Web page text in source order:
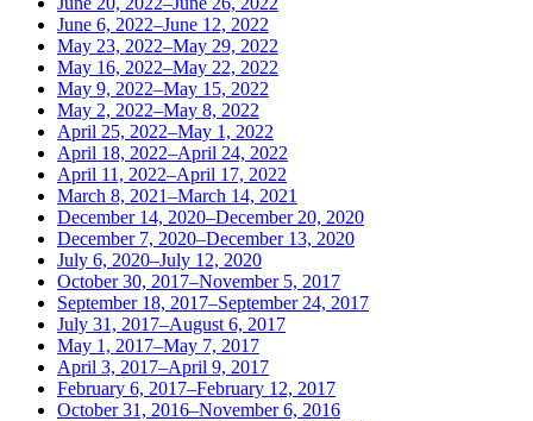
June 6, 2022–June 12, 2022
May 23, 2022–May 29, 2022
May 16, 2022–May 22, 2022
May 9, 2022–May 15, 2022
May 2, 2022–May 8, 2022
April 25, 2022–May 1, 2022
April 18, 2022–April 24, 2022
April 11, 2022–April 17, 2022
March 8, 2021–March 14, 2021
December 14, 2020–December 20, 2020
December 7, 2020–December 13, 2020
July 6, 2020–July 12, 2020
October 30, 2017–November 5, 2017
September 18, 2017–September 24, 2017
July 31, 2017–August 6, 2017
May 1, 2017–May 7, 2017
April 3, 2017–April 9, 2017
February 6, 2017–February 12, 2017
October 31, 2016–November 6, 2016